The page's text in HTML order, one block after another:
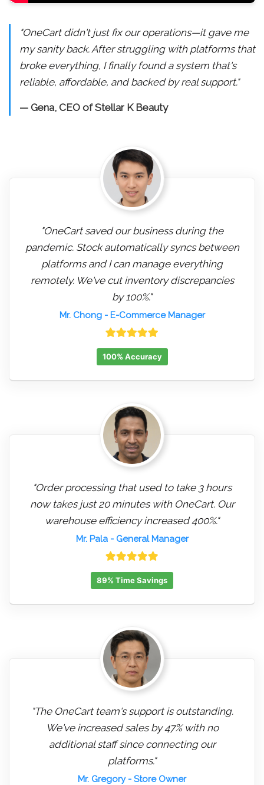
"OneCart didn't just fix our operations—it gave me
my sanity back. After struggling with platforms that
broke everything, I finally found a system that's
reliable, affordable, and backed by real support."
— Gena, CEO of Stellar K Beauty
"OneCart saved our business during the
pandemic. Stock automatically syncs between
platforms and I can manage everything
remotely. We've cut inventory discrepancies
by 100%."
Mr. Chong- E-Commerce Manager
100% Accuracy
"Order processing that used to take 3 hours
now takes just 20 minutes with OneCart. Our
warehouse efficiency increased 400%."
Mr. Pala- General Manager
89% Time Savings
"The OneCart team's support is outstanding.
We've increased sales by 47% with no
additional staff since connecting our
platforms."
Mr. Gregory- Store Owner